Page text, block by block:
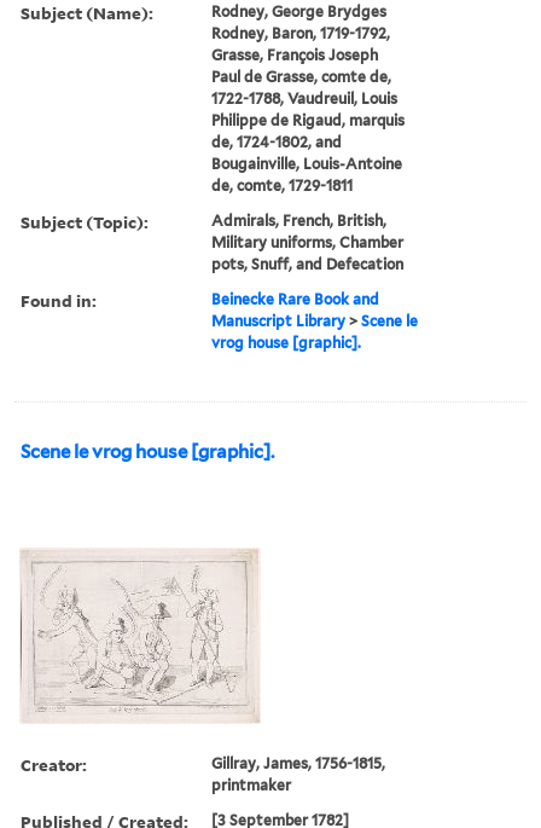
Subject (Name):
Rodney, George Brydges
Rodney, Baron, 1719-1792,
Grasse, François Joseph
Paul de Grasse, comte de,
1722-1788, Vaudreuil, Louis
Philippe de Rigaud, marquis
de, 1724-1802, and
Bougainville, Louis-Antoine
de, comte, 1729-1811
Subject (Topic):
Admirals, French, British,
Military uniforms, Chamber
pots, Snuff, and Defecation
Found in:
Beinecke Rare Book and
Manuscript Library >Scene le
vrog house [graphic].
Scene le vrog house [graphic].
Creator:
Gillray, James, 1756-1815,
printmaker
Published / Created: [3 September 1782]